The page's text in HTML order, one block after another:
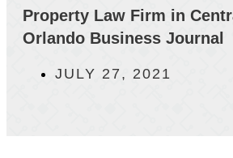
Property Law Firm in
Orlando Business Journal
JULY 27, 2021